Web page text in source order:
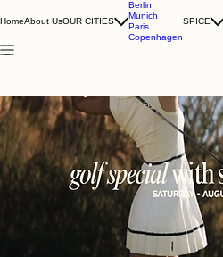
HomeAbout UsOUR CITIES
Berlin
Munich
Paris
Copenhagen
SPICE